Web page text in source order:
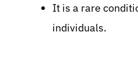
It is a rare
individuals.